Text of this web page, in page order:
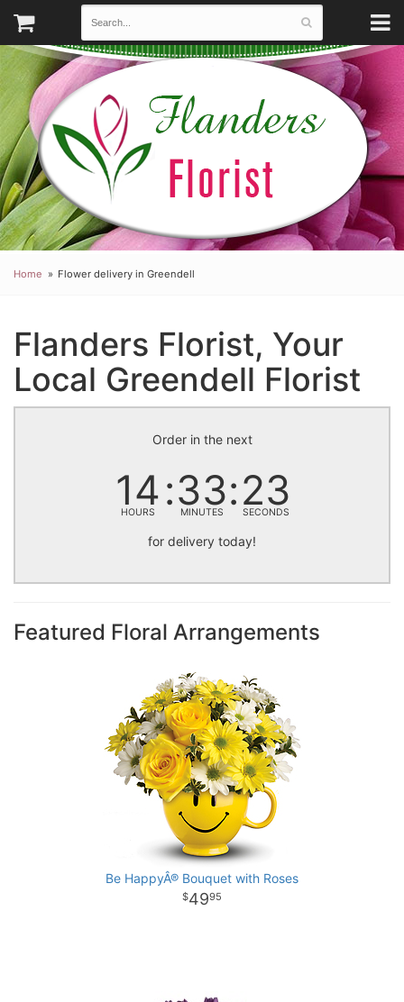
Home Flower delivery in Greendell
Flanders Florist, Your
Local Greendell Florist
Order in the next
14
HOURS 33
MINUTES 23
SECONDS
for delivery today!
Featured Floral Arrangements
Be HappyÂ® Bouquet with Roses
4995